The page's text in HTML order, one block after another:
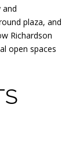
and
plaza, and
Richardson
open spaces